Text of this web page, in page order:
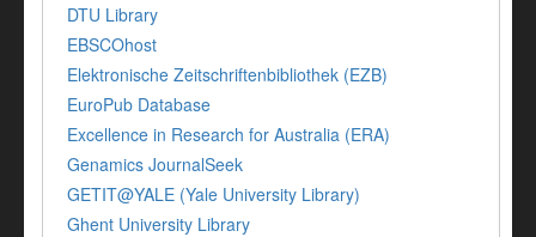
DTU Library
EBSCOhost
Elektronische Zeitschriftenbibliothek (EZB)
EuroPub Database
Excellence in Research for Australia (ERA)
Genamics JournalSeek
GETIT@YALE (Yale University Library)
Ghent University Library